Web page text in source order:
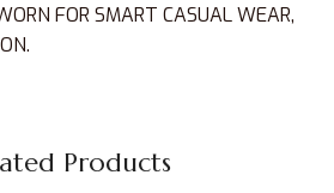
FOR SMART CASUAL WEAR,
Products